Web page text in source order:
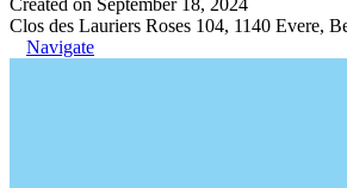
Clos des Lauriers Roses 104, 1140 Evere,
Navigate